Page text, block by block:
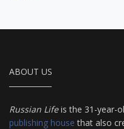
ABOUT US
Russian Lifeis the 31-year-
publishing house that also